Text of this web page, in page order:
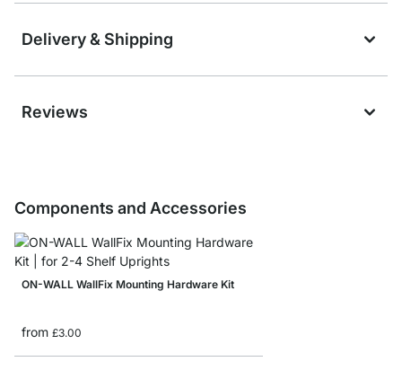
Delivery & Shipping
Reviews
Components and Accessories
ON-WALL WallFix Mounting Hardware Kit
from £3.00